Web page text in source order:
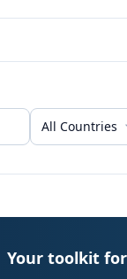
All Countries
Your toolkit